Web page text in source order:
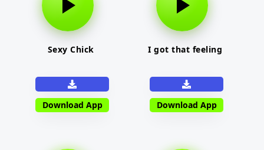
Sexy Chick
Download App
I got that feeling
Download App